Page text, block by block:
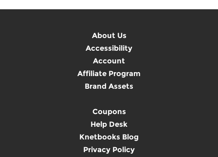
About Us
Accessibility
Account
Affiliate Program
Brand Assets
Coupons
Help Desk
Knetbooks Blog
Privacy Policy